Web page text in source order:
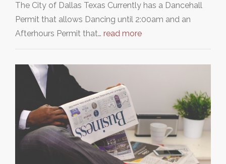
The City of Dallas Texas Currently has a Dancehall
Permit that allows Dancing until 2:00am and an
Afterhours Permit that… read more